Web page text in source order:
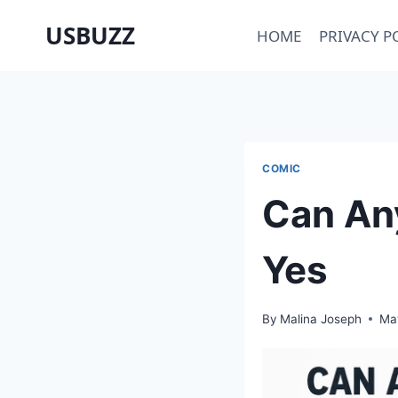
USBUZZ HOME PRIVACY
COMIC
Can
Yes
By Malina Joseph